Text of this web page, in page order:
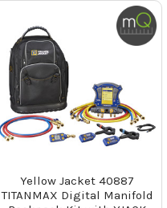
Yellow Jacket 40887
TITANMAX Digital Manifold